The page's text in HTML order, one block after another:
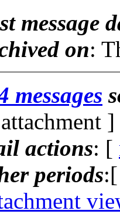
message
on:
messages
]
actions: [
periods:[